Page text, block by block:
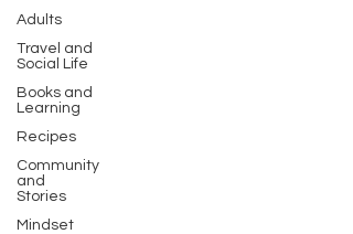
Adults
Travel and
Social Life
Books and
Learning
Recipes
Community
and
Stories
Mindset